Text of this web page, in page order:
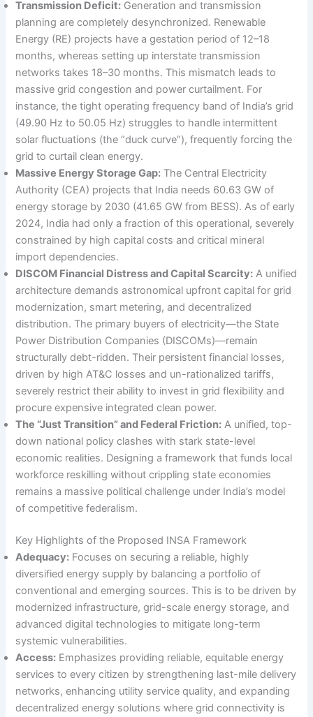
Transmission Deficit: Generation and transmission
planning are completely desynchronized. Renewable
Energy (RE) projects have a gestation period of 12–18
months, whereas setting up interstate transmission
networks takes 18–30 months. This mismatch leads to
massive grid congestion and power curtailment. For
instance, the tight operating frequency band of India’s grid
(49.90 Hz to 50.05 Hz) struggles to handle intermittent
solar fluctuations (the “duck curve”), frequently forcing the
grid to curtail clean energy.
Massive Energy Storage Gap: The Central Electricity
Authority (CEA) projects that India needs 60.63 GW of
energy storage by 2030 (41.65 GW from BESS). As of early
2024, India had only a fraction of this operational, severely
constrained by high capital costs and critical mineral
import dependencies.
DISCOM Financial Distress and Capital Scarcity: A unified
architecture demands astronomical upfront capital for grid
modernization, smart metering, and decentralized
distribution. The primary buyers of electricity—the State
Power Distribution Companies (DISCOMs)—remain
structurally debt-ridden. Their persistent financial losses,
driven by high AT&C losses and un-rationalized tariffs,
severely restrict their ability to invest in grid flexibility and
procure expensive integrated clean power.
The “Just Transition” and Federal Friction: A unified, top-
down national policy clashes with stark state-level
economic realities. Designing a framework that funds local
workforce reskilling without crippling state economies
remains a massive political challenge under India’s model
of competitive federalism.
Key Highlights of the Proposed INSA Framework
Adequacy: Focuses on securing a reliable, highly
diversified energy supply by balancing a portfolio of
conventional and emerging sources. This is to be driven by
modernized infrastructure, grid-scale energy storage, and
advanced digital technologies to mitigate long-term
systemic vulnerabilities.
Access: Emphasizes providing reliable, equitable energy
services to every citizen by strengthening last-mile delivery
networks, enhancing utility service quality, and expanding
decentralized energy solutions where grid connectivity is